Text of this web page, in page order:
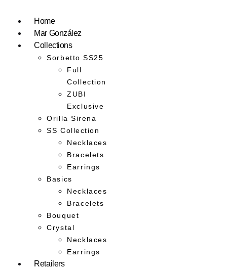
Home
Mar González
Collections
Sorbetto SS25
Full
Collection
ZUBI
Exclusive
Orilla Sirena
SS Collection
Necklaces
Bracelets
Earrings
Basics
Necklaces
Bracelets
Bouquet
Crystal
Necklaces
Earrings
Retailers